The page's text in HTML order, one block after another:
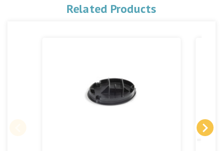
Related Products